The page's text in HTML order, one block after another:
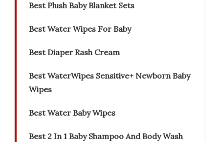
Best Plush Baby Blanket Sets
Best Water Wipes For Baby
Best Diaper Rash Cream
Best WaterWipes Sensitive+ Newborn Baby
Wipes
Best Water Baby Wipes
Best 2 In 1 Baby Shampoo And Body Wash